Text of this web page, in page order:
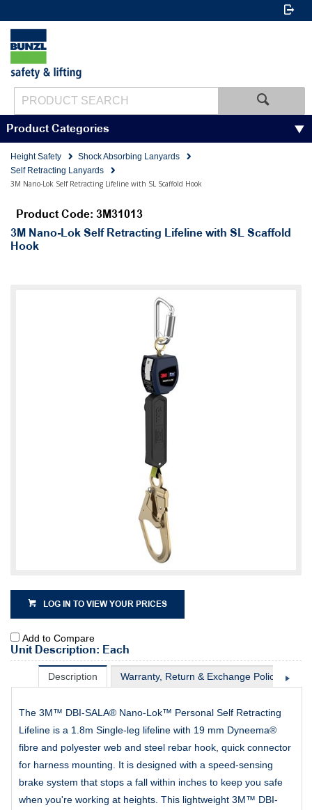
Product Categories
Height Safety
Shock Absorbing Lanyards
Self Retracting Lanyards
3M Nano-Lok Self Retracting Lifeline with SL Scaffold Hook
Product Code: 3M31013
3M Nano-Lok Self Retracting Lifeline with SL Scaffold
Hook
LOG IN TO VIEW YOUR PRICES
Add to Compare
Unit Description: Each
Description Warranty, Return & Exchange Policy
The 3M™ DBI-SALA® Nano-Lok™ Personal Self Retracting
Lifeline is a 1.8m Single-leg lifeline with 19 mm Dyneema®
fibre and polyester web and steel rebar hook, quick connector
for harness mounting. It is designed with a speed-sensing
brake system that stops a fall within inches to keep you safe
when you're working at heights. This lightweight 3M™ DBI-